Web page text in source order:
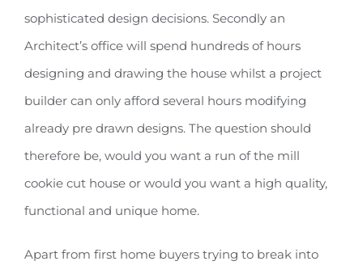
sophisticated design decisions. Secondly an
Architect’s office will spend hundreds of hours
designing and drawing the house whilst a project
builder can only afford several hours modifying
already pre drawn designs. The question should
therefore be, would you want a run of the mill
cookie cut house or would you want a high quality,
functional and unique home.
Apart from first home buyers trying to break into